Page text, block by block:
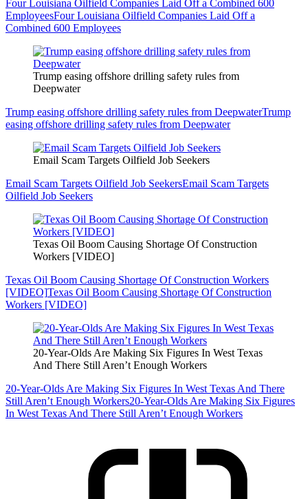
Four Louisiana Oilfield Companies Laid Off a Combined 600
EmployeesFour Louisiana Oilfield Companies Laid Off a
Combined 600 Employees
Trump easing offshore drilling safety rules from
Deepwater
Trump easing offshore drilling safety rules from DeepwaterTrump
easing offshore drilling safety rules from Deepwater
Email Scam Targets Oilfield Job Seekers
Email Scam Targets Oilfield Job SeekersEmail Scam Targets
Oilfield Job Seekers
Texas Oil Boom Causing Shortage Of Construction
Workers [VIDEO]
Texas Oil Boom Causing Shortage Of Construction Workers
[VIDEO]Texas Oil Boom Causing Shortage Of Construction
Workers [VIDEO]
20-Year-Olds Are Making Six Figures In West Texas
And There Still Aren’t Enough Workers
20-Year-Olds Are Making Six Figures In West Texas And There
Still Aren’t Enough Workers20-Year-Olds Are Making Six Figures
In West Texas And There Still Aren’t Enough Workers